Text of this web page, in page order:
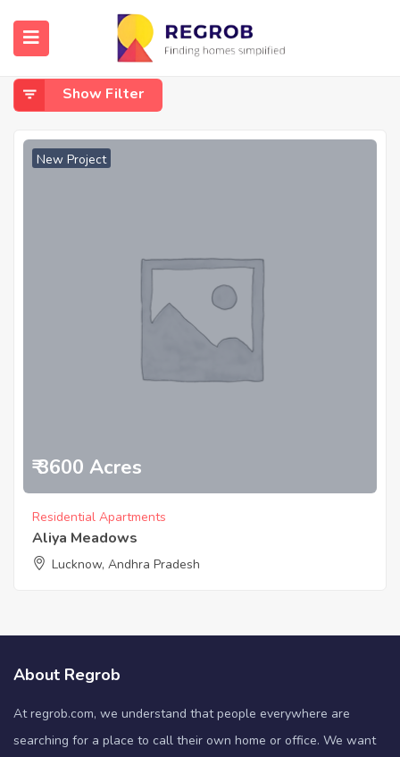
Home aurangabad khalsa shaheed path
Aurangabad Khalsa Shaheed Path
Show Filter
New Project
₹ 3600 Acres
Residential Apartments
Aliya Meadows
Lucknow, Andhra Pradesh
About Regrob
At regrob.com, we understand that people everywhere are
searching for a place to call their own home or office. We want